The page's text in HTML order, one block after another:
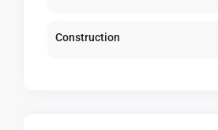
Construction